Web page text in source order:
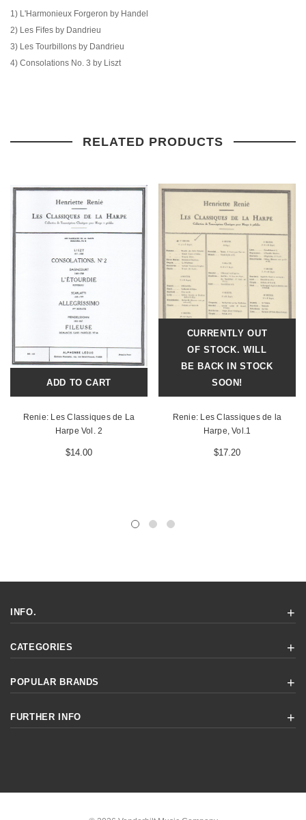
1) L'Harmonieux Forgeron by Handel
2) Les Fifes by Dandrieu
3) Les Tourbillons by Dandrieu
4) Consolations No. 3 by Liszt
RELATED PRODUCTS
ADD TO CART
Renie: Les Classiques de La
Harpe Vol. 2
$14.00
CURRENTLY OUT
OF STOCK. WILL
BE BACK IN STOCK
SOON!
Renie: Les Classiques de la
Harpe, Vol.1
$17.20
INFO.
CATEGORIES
POPULAR BRANDS
FURTHER INFO